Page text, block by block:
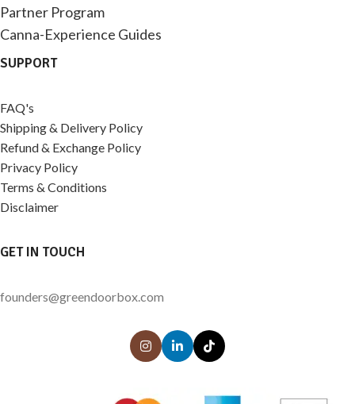
Partner Program
Canna-Experience Guides
SUPPORT
FAQ's
Shipping & Delivery Policy
Refund & Exchange Policy
Privacy Policy
Terms & Conditions
Disclaimer
GET IN TOUCH
founders@greendoorbox.com